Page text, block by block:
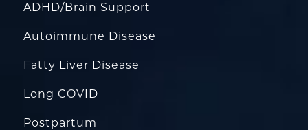
ADHD/Brain Support
Autoimmune Disease
Fatty Liver Disease
Long COVID
Postpartum